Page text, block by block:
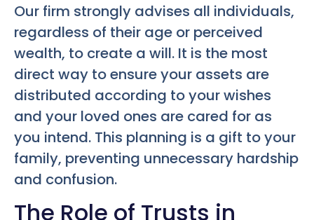
Our firm strongly advises all individuals,
regardless of their age or perceived
wealth, to create a will. It is the most
direct way to ensure your assets are
distributed according to your wishes
and your loved ones are cared for as
you intend. This planning is a gift to your
family, preventing unnecessary hardship
and confusion.
The Role of Trusts in